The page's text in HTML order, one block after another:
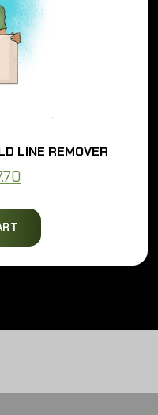
LINE REMOVER
Current
is:
£7.70.